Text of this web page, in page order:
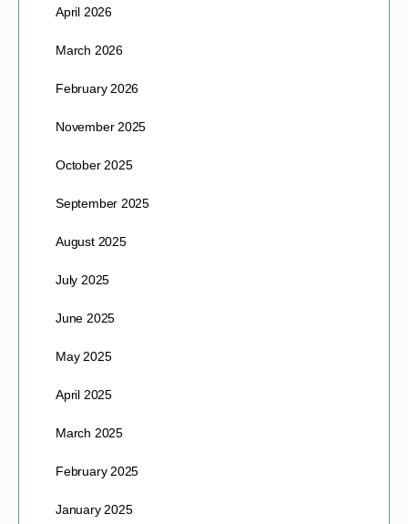
April 2026
March 2026
February 2026
November 2025
October 2025
September 2025
August 2025
July 2025
June 2025
May 2025
April 2025
March 2025
February 2025
January 2025